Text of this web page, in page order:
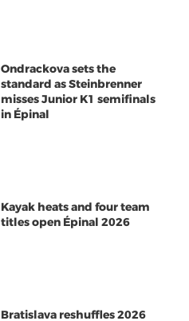
Ondrackova sets the
standard as Steinbrenner
misses Junior K1 semifinals
in Épinal
Kayak heats and four team
titles open Épinal 2026
Bratislava reshuffles 2026